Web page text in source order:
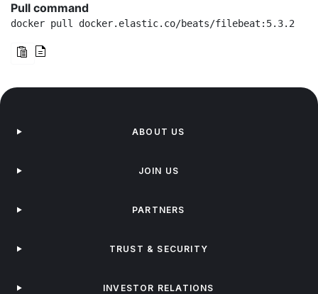
Pull command
docker pull docker.elastic.co/beats/filebeat:5.3.2
ABOUT US
JOIN US
PARTNERS
TRUST & SECURITY
INVESTOR RELATIONS